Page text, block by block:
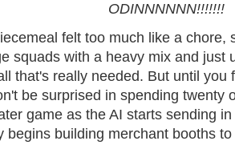
ODINNNNNN!!!!!!!
felt too much like a chore,
squads with a heavy mix and just
that's really needed. But until you
be surprised in spending twenty
game as the AI starts sending
begins building merchant booths